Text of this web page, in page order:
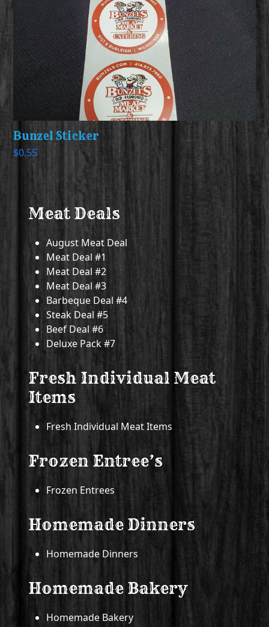
Bunzel Sticker
$0.55
Meat Deals
August Meat Deal
Meat Deal #1
Meat Deal #2
Meat Deal #3
Barbeque Deal #4
Steak Deal #5
Beef Deal #6
Deluxe Pack #7
Fresh Individual Meat
Items
Fresh Individual Meat Items
Frozen Entree’s
Frozen Entrees
Homemade Dinners
Homemade Dinners
Homemade Bakery
Homemade Bakery